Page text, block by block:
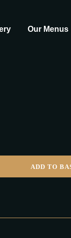
Our Menus
ADD TO